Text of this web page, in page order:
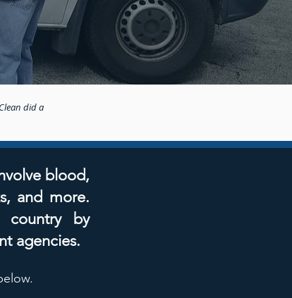
did a
blood,
and more.
country by
agencies.